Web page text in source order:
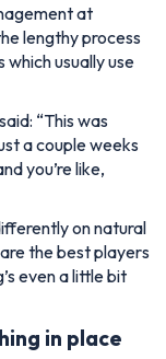
at
lengthy process
usually use
“This was
a couple weeks
you’re like,
on natural
the best players
even a little bit
in place